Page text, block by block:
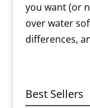
you want (or
over water
differences,
Best Sellers